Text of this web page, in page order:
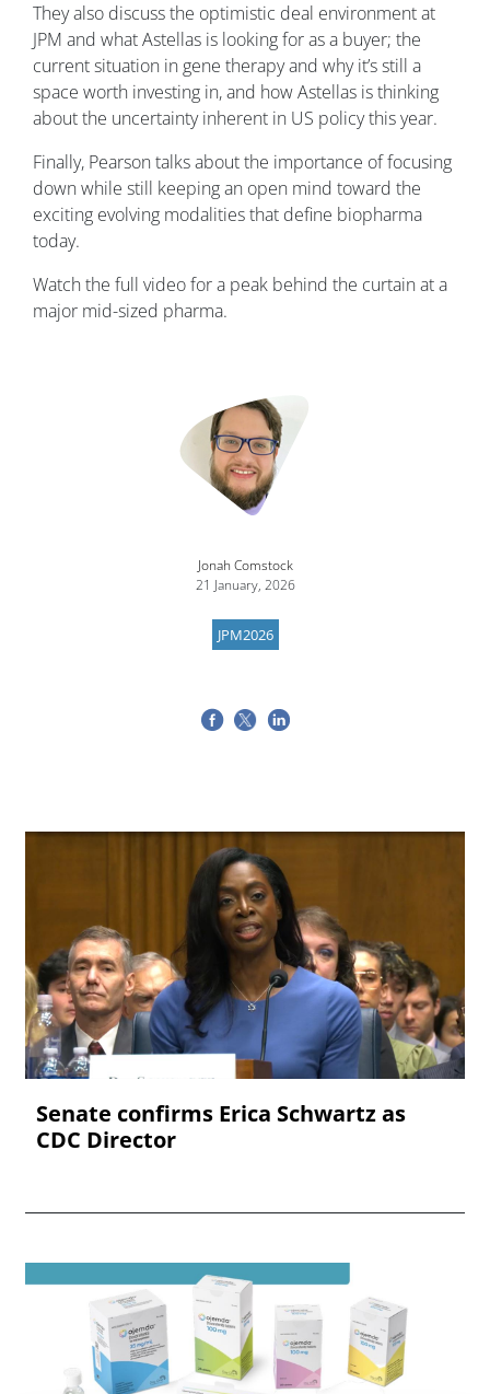
They also discuss the optimistic deal environment at
JPM and what Astellas is looking for as a buyer; the
current situation in gene therapy and why it’s still a
space worth investing in, and how Astellas is thinking
about the uncertainty inherent in US policy this year.
Finally, Pearson talks about the importance of focusing
down while still keeping an open mind toward the
exciting evolving modalities that define biopharma
today.
Watch the full video for a peak behind the curtain at a
major mid-sized pharma.
Jonah Comstock
21 January, 2026
JPM2026
Senate confirms Erica ‌Schwartz as
CDC Director